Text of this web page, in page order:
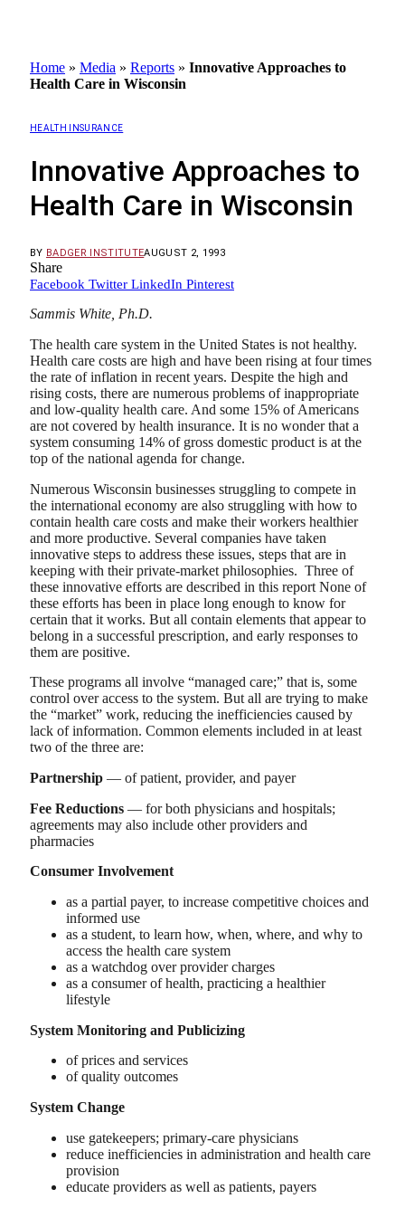
Home » Media » Reports » Innovative Approaches to
Health Care in Wisconsin
HEALTH INSURANCE
Innovative Approaches to
Health Care in Wisconsin
BY BADGER INSTITUTEAUGUST 2, 1993
Share
Facebook Twitter LinkedIn Pinterest
Sammis White, Ph.D.
The health care system in the United States is not healthy.
Health care costs are high and have been rising at four times
the rate of inflation in recent years. Despite the high and
rising costs, there are numerous problems of inappropriate
and low-quality health care. And some 15% of Americans
are not covered by health insurance. It is no wonder that a
system consuming 14% of gross domestic product is at the
top of the national agenda for change.
Numerous Wisconsin businesses struggling to compete in
the international economy are also struggling with how to
contain health care costs and make their workers healthier
and more productive. Several companies have taken
innovative steps to address these issues, steps that are in
keeping with their private-market philosophies. Three of
these innovative efforts are described in this report None of
these efforts has been in place long enough to know for
certain that it works. But all contain elements that appear to
belong in a successful prescription, and early responses to
them are positive.
These programs all involve “managed care;” that is, some
control over access to the system. But all are trying to make
the “market” work, reducing the inefficiencies caused by
lack of information. Common elements included in at least
two of the three are:
Partnership — of patient, provider, and payer
Fee Reductions — for both physicians and hospitals;
agreements may also include other providers and
pharmacies
Consumer Involvement
as a partial payer, to increase competitive choices and
informed use
as a student, to learn how, when, where, and why to
access the health care system
as a watchdog over provider charges
as a consumer of health, practicing a healthier
lifestyle
System Monitoring and Publicizing
of prices and services
of quality outcomes
System Change
use gatekeepers; primary-care physicians
reduce inefficiencies in administration and health care
provision
educate providers as well as patients, payers